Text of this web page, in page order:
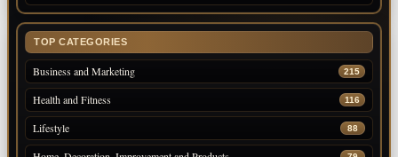
TOP CATEGORIES
Business and Marketing 215
Health and Fitness 116
Lifestyle 88